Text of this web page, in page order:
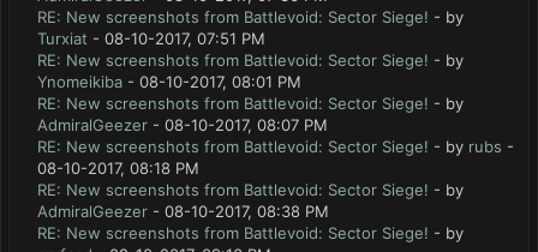
RE: New screenshots from Battlevoid: Sector Siege! - by
Turxiat - 08-10-2017, 07:51 PM
RE: New screenshots from Battlevoid: Sector Siege! - by
Ynomeikiba - 08-10-2017, 08:01 PM
RE: New screenshots from Battlevoid: Sector Siege! - by
AdmiralGeezer - 08-10-2017, 08:07 PM
RE: New screenshots from Battlevoid: Sector Siege! - by rubs -
08-10-2017, 08:18 PM
RE: New screenshots from Battlevoid: Sector Siege! - by
AdmiralGeezer - 08-10-2017, 08:38 PM
RE: New screenshots from Battlevoid: Sector Siege! - by